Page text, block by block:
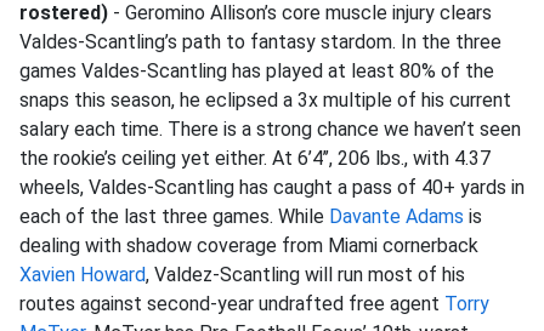
rostered) - Geromino Allison’s core muscle injury clears
Valdes-Scantling’s path to fantasy stardom. In the three
games Valdes-Scantling has played at least 80% of the
snaps this season, he eclipsed a 3x multiple of his current
salary each time. There is a strong chance we haven’t seen
the rookie’s ceiling yet either. At 6’4’’, 206 lbs., with 4.37
wheels, Valdes-Scantling has caught a pass of 40+ yards in
each of the last three games. While Davante Adams is
dealing with shadow coverage from Miami cornerback
Xavien Howard, Valdez-Scantling will run most of his
routes against second-year undrafted free agent Torry